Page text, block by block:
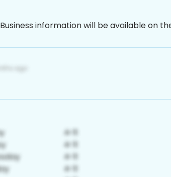
Business information will be available on